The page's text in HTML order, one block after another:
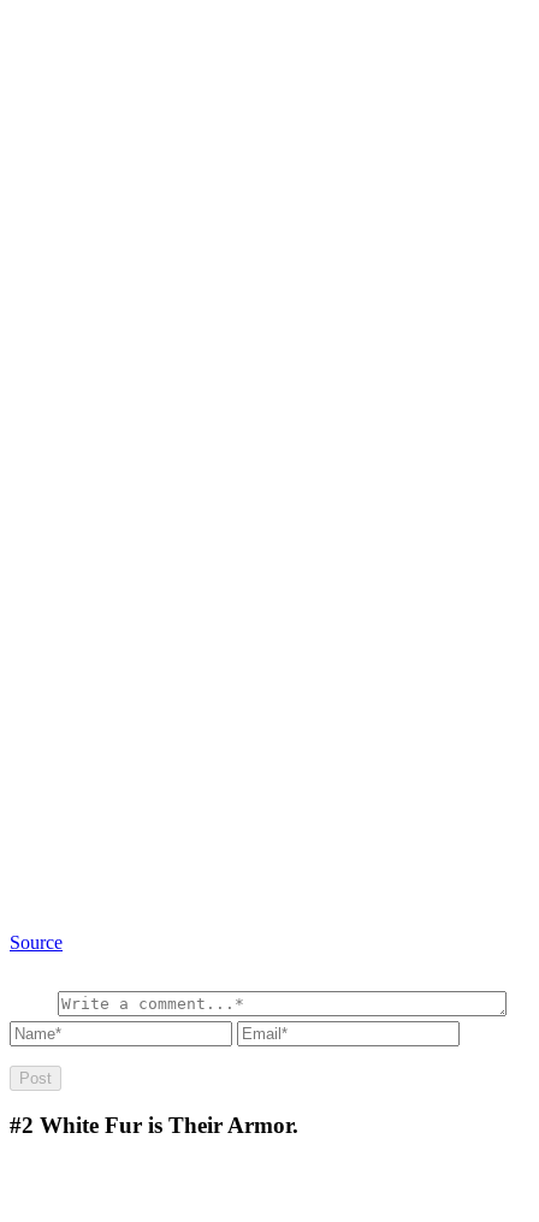
Source
#2 White Fur is Their Armor.